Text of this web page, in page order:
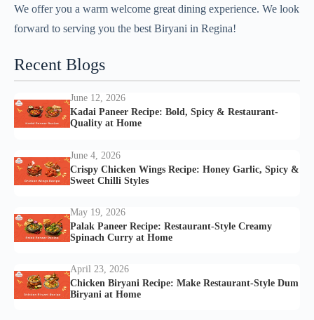
We offer you a warm welcome great dining experience. We look
forward to serving you the best Biryani in Regina!
Recent Blogs
June 12, 2026
Kadai Paneer Recipe: Bold, Spicy & Restaurant-
Quality at Home
June 4, 2026
Crispy Chicken Wings Recipe: Honey Garlic, Spicy &
Sweet Chilli Styles
May 19, 2026
Palak Paneer Recipe: Restaurant-Style Creamy
Spinach Curry at Home
April 23, 2026
Chicken Biryani Recipe: Make Restaurant-Style Dum
Biryani at Home